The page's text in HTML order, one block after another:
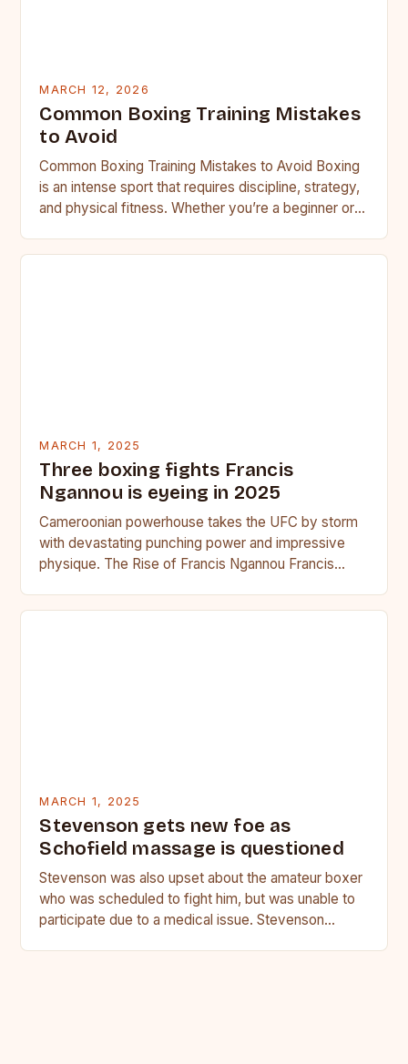
MARCH 12, 2026
Common Boxing Training Mistakes
to Avoid
Common Boxing Training Mistakes to Avoid Boxing
is an intense sport that requires discipline, strategy,
and physical fitness. Whether you’re a beginner or a
MARCH 1, 2025
Three boxing fights Francis
Ngannou is eyeing in 2025
Cameroonian powerhouse takes the UFC by storm
with devastating punching power and impressive
physique. The Rise of Francis Ngannou Francis
MARCH 1, 2025
Stevenson gets new foe as
Schofield massage is questioned
Stevenson was also upset about the amateur boxer
who was scheduled to fight him, but was unable to
participate due to a medical issue. Stevenson…